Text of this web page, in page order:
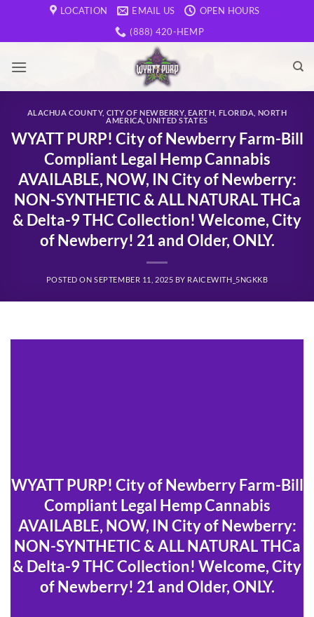
content
LOCATION EMAIL US
OPEN HOURS
(888) 420-HEMP
ALACHUA COUNTY, CITY OF NEWBERRY, EARTH FLORIDA NORTH
AMERICA ,UNITED STATES
WYATT PURP! City of Newberry Farm-Bill
Compliant Legal Hemp Cannabis
AVAILABLE, NOW, IN City of Newberry:
NON-SYNTHETIC & ALL NATURAL THCa
& Delta-9 THC Collection! Welcome, City
of Newberry! 21 and Older, ONLY.
POSTED ONSEPTEMBER 11, 2025 BY RAICEWITH_5NGKKB
WYATT PURP! City of Newberry Farm-Bill
Compliant Legal Hemp Cannabis
AVAILABLE, NOW, IN City of Newberry:
NON-SYNTHETIC & ALL NATURAL THCa
& Delta-9 THC Collection! Welcome, City
of Newberry! 21 and Older, ONLY.